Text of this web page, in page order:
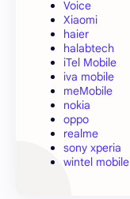
Voice
Xiaomi
haier
halabtech
iTel Mobile
iva mobile
meMobile
nokia
oppo
realme
sony xperia
wintel mobile